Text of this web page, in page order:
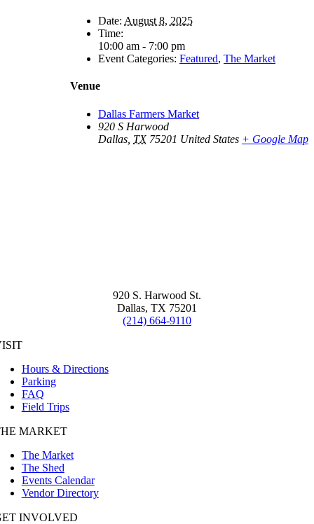
Date: August 8, 2025
Time:
10:00 am - 7:00 pm
Event Categories: Featured, The Market
Venue
Dallas Farmers Market
920 S Harwood
Dallas TX 75201 United States + Google Map
920 S. Harwood St.
Dallas, TX 75201
(214) 664-9110
Hours & Directions
Parking
FAQ
Field Trips
MARKET
The Market
The Shed
Events Calendar
Vendor Directory
INVOLVED